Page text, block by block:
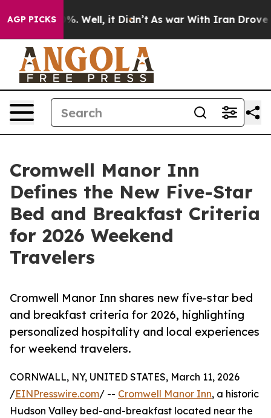
AGP PICKS
40%. Well, it Didn’t As war With Iran Drove oil
Cromwell Manor Inn
Defines the New Five-Star
Bed and Breakfast Criteria
for 2026 Weekend
Travelers
Cromwell Manor Inn shares new five-star bed
and breakfast criteria for 2026, highlighting
personalized hospitality and local experiences
for weekend travelers.
CORNWALL, NY, UNITED STATES, March 11, 2026
/EINPresswire.com/ -- Cromwell Manor Inn, a historic
Hudson Valley bed-and-breakfast located near the